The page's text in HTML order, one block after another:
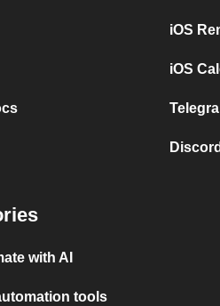
iOS
iOS
with AI
tools